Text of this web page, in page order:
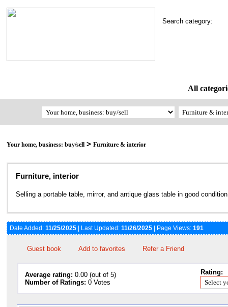
Search category:
All
Your home, business: buy/sell > Furniture & interior
Furniture, interior
Selling a portable table, mirror, and antique glass table in good
Date Added: 11/25/2025 | Last Updated: 11/26/2025 | Page Views: 191
Guest book Add to favorites Refer a Friend
Average rating: 0.00 (out of 5)
Number of Ratings: 0 Votes
Rating: